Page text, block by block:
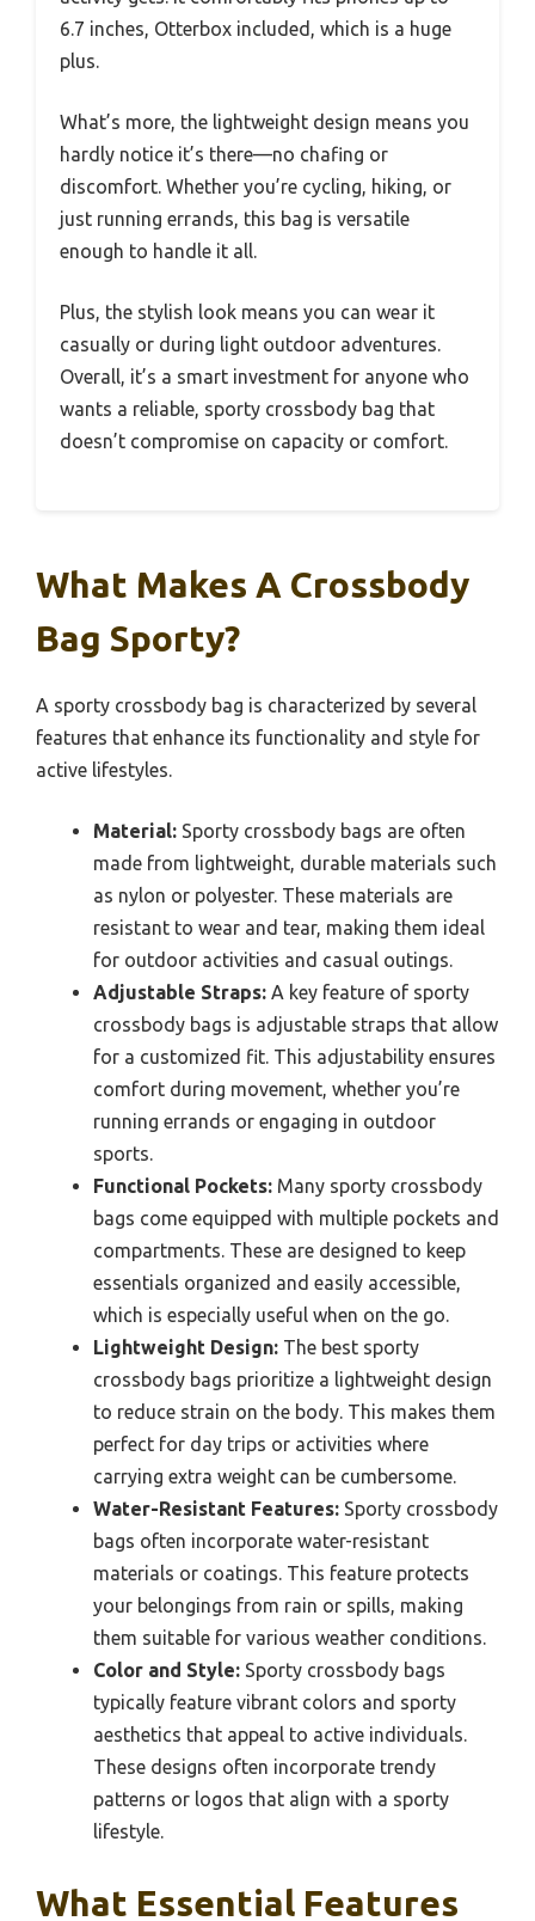
6.7 inches, Otterbox included, which is a huge
plus.
What’s more, the lightweight design means you
hardly notice it’s there—no chafing or
discomfort. Whether you’re cycling, hiking, or
just running errands, this bag is versatile
enough to handle it all.
Plus, the stylish look means you can wear it
casually or during light outdoor adventures.
Overall, it’s a smart investment for anyone who
wants a reliable, sporty crossbody bag that
doesn’t compromise on capacity or comfort.
What Makes A Crossbody
Bag Sporty?
A sporty crossbody bag is characterized by several
features that enhance its functionality and style for
active lifestyles.
Material: Sporty crossbody bags are often
made from lightweight, durable materials such
as nylon or polyester. These materials are
resistant to wear and tear, making them ideal
for outdoor activities and casual outings.
Adjustable Straps: A key feature of sporty
crossbody bags is adjustable straps that allow
for a customized fit. This adjustability ensures
comfort during movement, whether you’re
running errands or engaging in outdoor
sports.
Functional Pockets: Many sporty crossbody
bags come equipped with multiple pockets and
compartments. These are designed to keep
essentials organized and easily accessible,
which is especially useful when on the go.
Lightweight Design: The best sporty
crossbody bags prioritize a lightweight design
to reduce strain on the body. This makes them
perfect for day trips or activities where
carrying extra weight can be cumbersome.
Water-Resistant Features: Sporty crossbody
bags often incorporate water-resistant
materials or coatings. This feature protects
your belongings from rain or spills, making
them suitable for various weather conditions.
Color and Style: Sporty crossbody bags
typically feature vibrant colors and sporty
aesthetics that appeal to active individuals.
These designs often incorporate trendy
patterns or logos that align with a sporty
lifestyle.
What Essential Features